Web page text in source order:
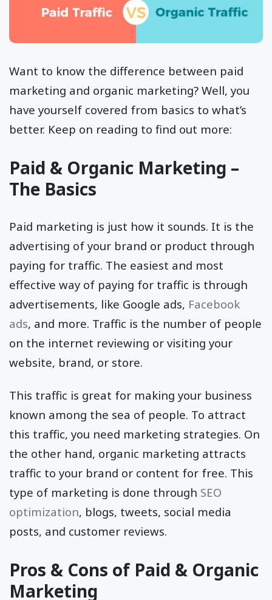
Want to know the difference between paid
marketing and organic marketing? Well, you
have yourself covered from basics to what’s
better. Keep on reading to find out more:
Paid & Organic Marketing –
The Basics
Paid marketing is just how it sounds. It is the
advertising of your brand or product through
paying for traffic. The easiest and most
effective way of paying for traffic is through
advertisements, like Google ads, Facebook
ads, and more. Traffic is the number of people
on the internet reviewing or visiting your
website, brand, or store.
This traffic is great for making your business
known among the sea of people. To attract
this traffic, you need marketing strategies. On
the other hand, organic marketing attracts
traffic to your brand or content for free. This
type of marketing is done through SEO
optimization, blogs, tweets, social media
posts, and customer reviews.
Pros & Cons of Paid & Organic
Marketing